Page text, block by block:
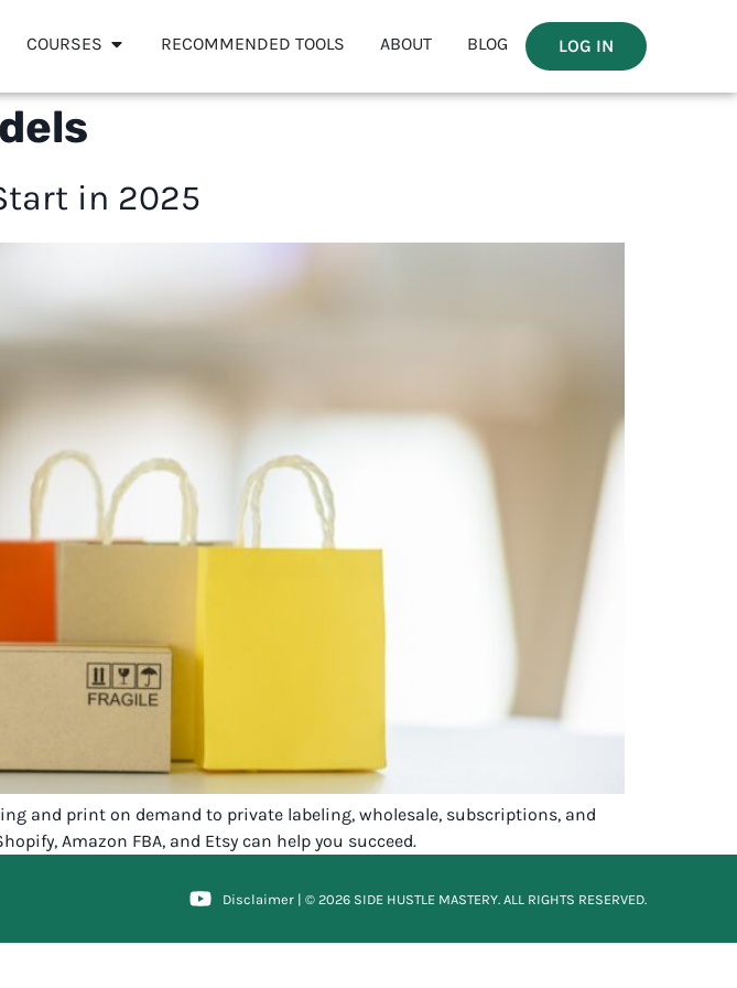
COURSES RECOMMENDED TOOLS ABOUT BLOG LOG IN
in 2025
and print on demand to private labeling, wholesale, subscriptions, and
Amazon FBA, and Etsy can help you succeed.
Disclaimer | © 2026 SIDE HUSTLE MASTERY. ALL RIGHTS RESERVED.